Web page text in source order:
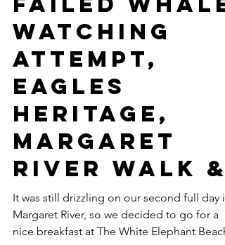
Perth with
Kids (Part 5:
Failed Whale
Watching
Attempt,
Eagles
Heritage,
Margaret
River Walk &